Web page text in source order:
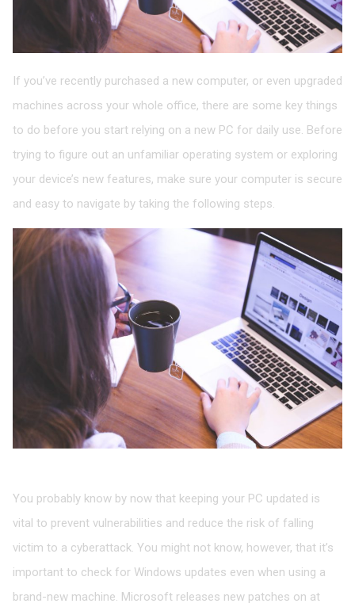
If you’ve recently purchased a new computer, or even upgraded
machines across your whole office, there are some key things
to do before you start relying on a new PC for daily use. Before
trying to figure out an unfamiliar operating system or exploring
your device’s new features, make sure your computer is secure
and easy to navigate by taking the following steps.
You probably know by now that keeping your PC updated is
vital to prevent vulnerabilities and reduce the risk of falling
victim to a cyberattack. You might not know, however, that it’s
important to check for Windows updates even when using a
brand-new machine. Microsoft releases new patches on at